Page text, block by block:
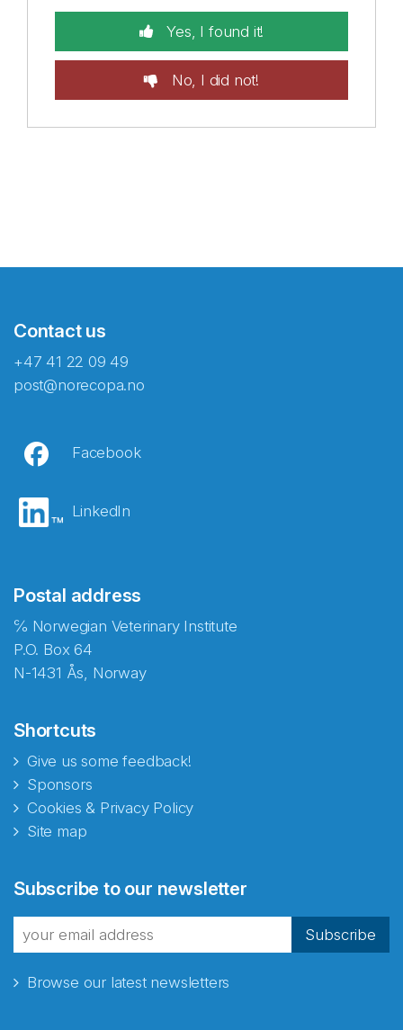
Yes, I found it!
No, I did not!
Contact us
+47 41 22 09 49
post@norecopa.no
Facebook
LinkedIn
Postal address
℅ Norwegian Veterinary Institute
P.O. Box 64
N-1431 Ås, Norway
Shortcuts
Give us some feedback!
Sponsors
Cookies & Privacy Policy
Site map
Subscribe to our newsletter
Subscribe
Browse our latest newsletters
fra Norecopa